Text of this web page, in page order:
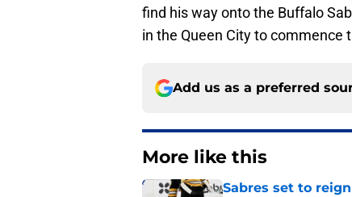
find his way onto the Buffalo
in the Queen City to commence
Add us as a preferred
More like this
Sabres set to